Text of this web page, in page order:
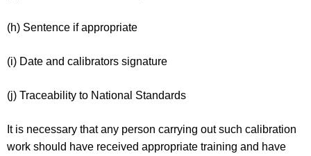
(h) Sentence if appropriate
(i) Date and calibrators signature
(j) Traceability to National Standards
It is necessary that any person carrying out such calibration
work should have received appropriate training and have